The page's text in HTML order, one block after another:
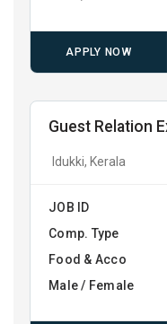
APPLY NOW
Guest Relation
Idukki, Kerala
JOB ID
Comp. Type
Food & Acco
Male / Female